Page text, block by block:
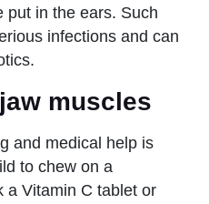
put in the ears. Such
infections and can
muscles
and medical help is
to chew on a
a Vitamin C tablet or